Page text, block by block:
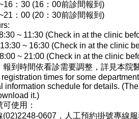
：30 (16：00前診間報到)
：00 (20：30前診間報到)
~ 11:30 (Check in at the clinic
~ 16:30 (Check in at the clinic
~ 21:00 (Check in at the clinic
報到時間依看診需要調整，詳見本院
times for some
information schedule for details.
it.)
使用：
(02)2248-0607，人工預約掛號專線